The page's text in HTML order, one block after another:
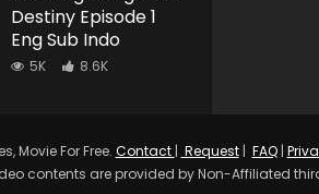
Destiny Episode 1
Eng Sub Indo
5K 8.6K
Movie For Free. Contact | Request| FAQ|
contents are provided by Non-Affiliated